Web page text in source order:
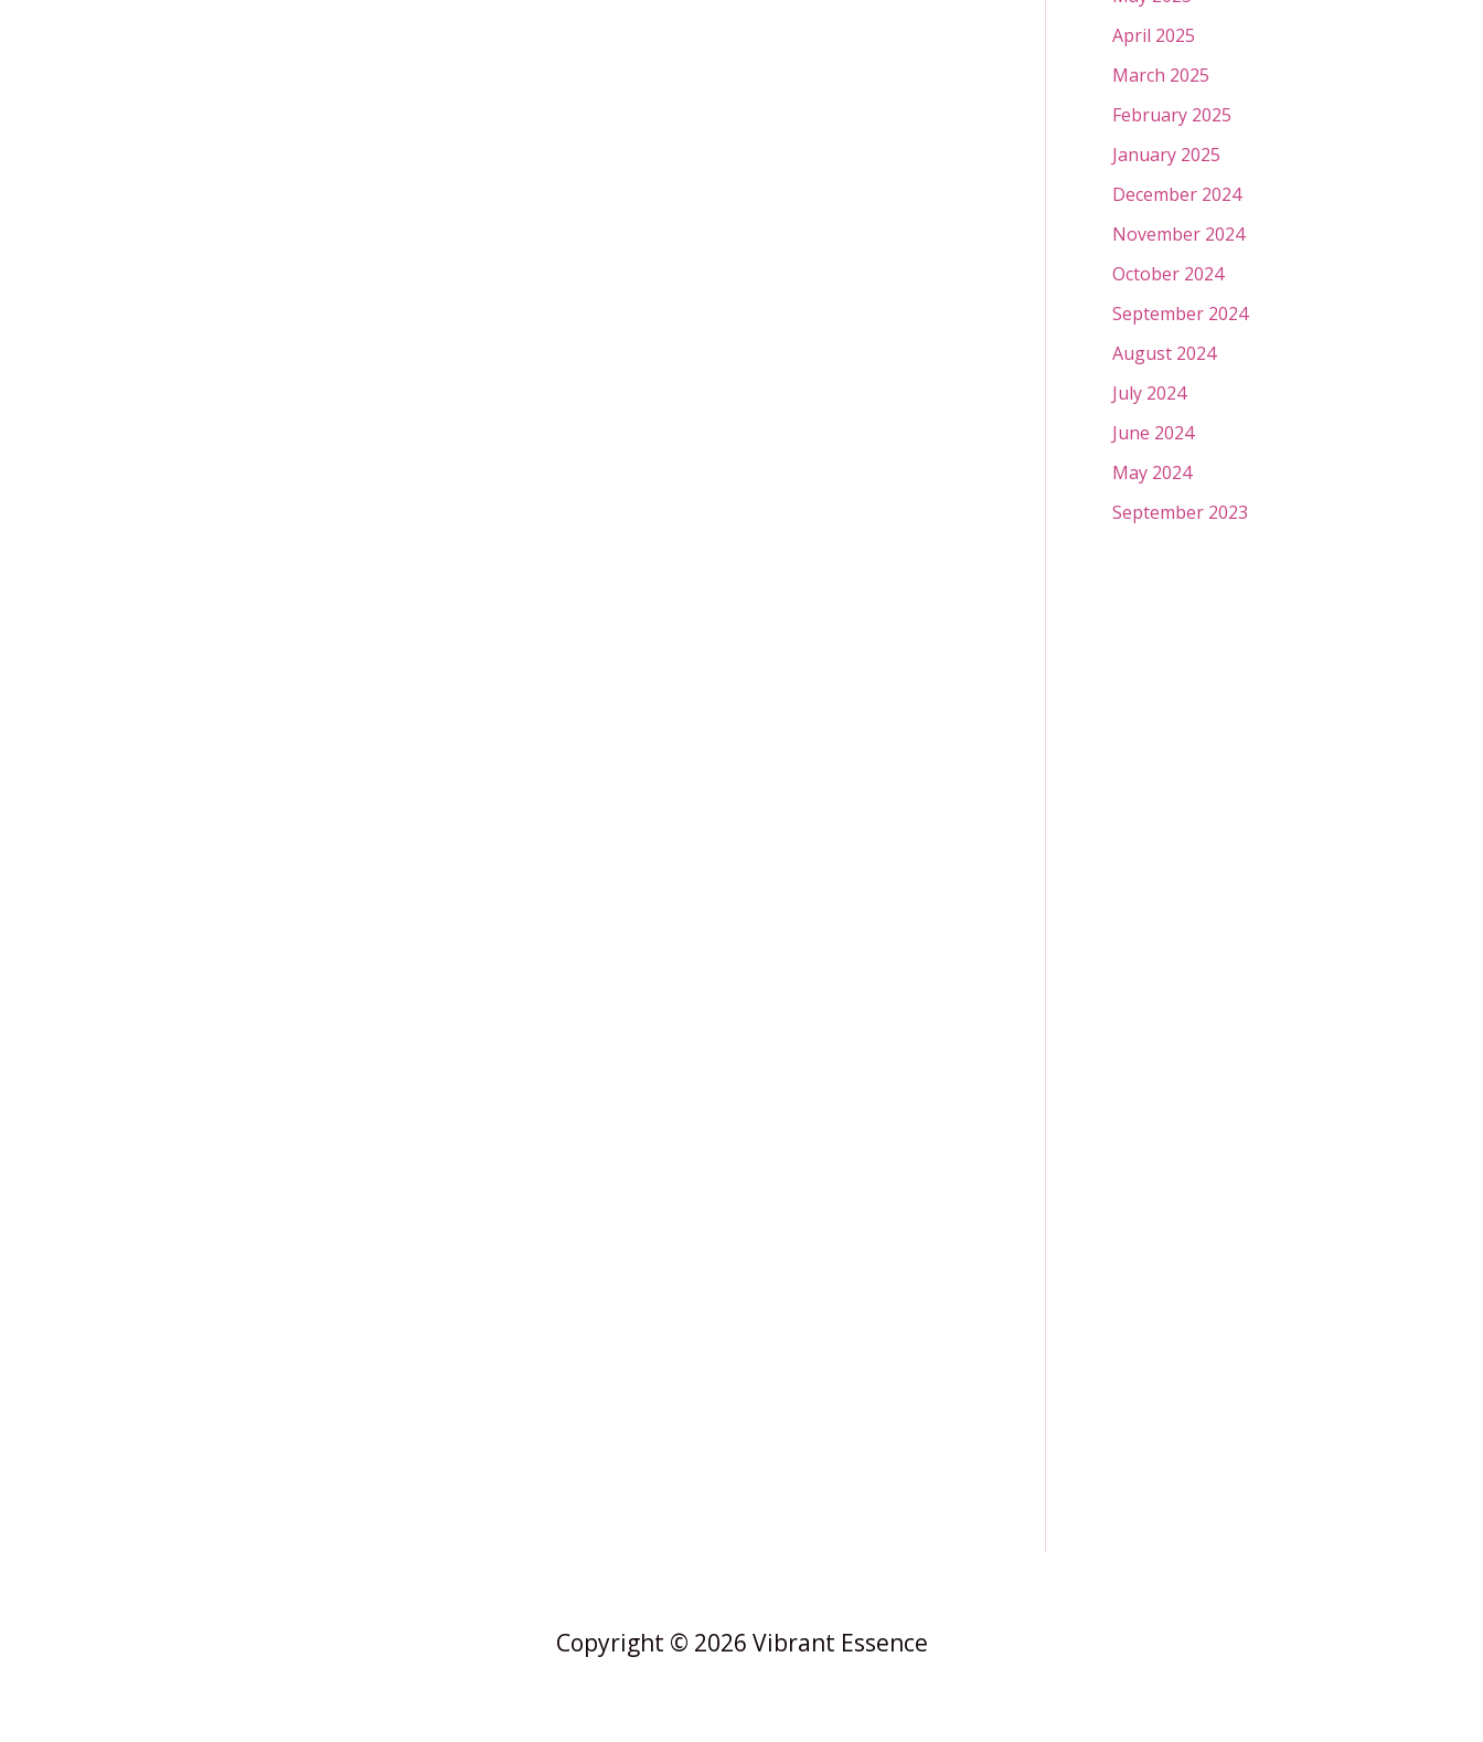
April 2025
March 2025
February 2025
January 2025
December 2024
November 2024
October 2024
September 2024
August 2024
July 2024
June 2024
May 2024
September 2023
Copyright © 2026 Vibrant Essence